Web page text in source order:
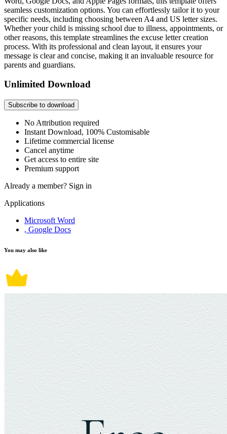
seamless customization options. You can effortlessly tailor it to your
specific needs, including choosing between A4 and US letter sizes.
Whether your child is missing school due to illness, appointments, or
other reasons, this template streamlines the excuse letter creation
process. With its professional and clean layout, it ensures your
message is clear and concise, making it an invaluable resource for
parents and guardians.
Unlimited Download
Subscribe to download
No Attribution required
Instant Download, 100% Customisable
Lifetime commercial license
Cancel anytime
Get access to entire site
Premium support
Already a member? Sign in
Applications
Microsoft Word
, Google Docs
You may also like